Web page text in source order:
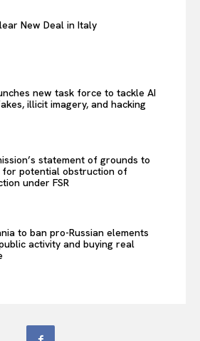
New Deal in Italy
new task force to tackle AI
illicit imagery, and hacking
statement of grounds to
for potential obstruction of
under FSR
to ban pro-Russian elements
activity and buying real